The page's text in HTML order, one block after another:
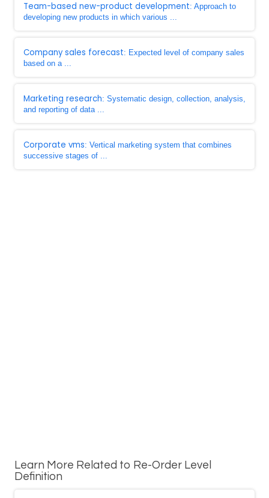
Team-based new-product development: Approach to
developing new products in which various ...
Company sales forecast: Expected level of company sales
based on a ...
Marketing research: Systematic design, collection, analysis,
and reporting of data ...
Corporate vms: Vertical marketing system that combines
successive stages of ...
Learn More Related to Re-Order Level
Definition